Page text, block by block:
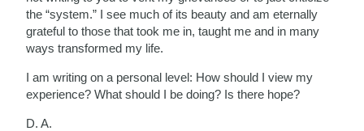
the “system.” I see much of its beauty and am eternally
grateful to those that took me in, taught me and in many
ways transformed my life.
I am writing on a personal level: How should I view my
experience? What should I be doing? Is there hope?
D. A.